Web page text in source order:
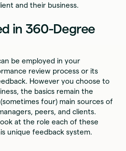
and their business.
in 360-Degree
be employed in your
review process or its
However you choose to
the basics remain the
four) main sources of
peers, and clients.
at the role each of these
unique feedback system.